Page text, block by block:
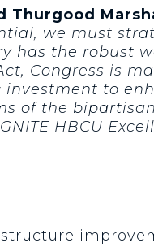
Thurgood
we must
has the robust
Congress is
to
of the
HBCU